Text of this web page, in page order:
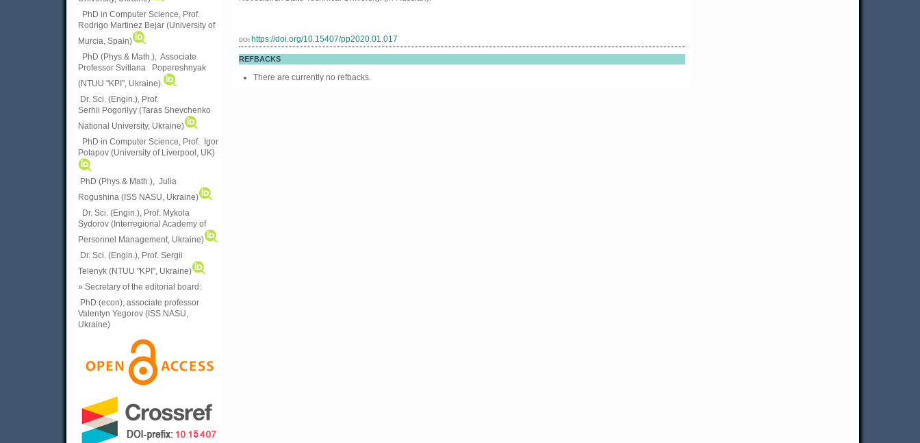
PhD in Computer Science, Prof.
Rodrigo Martinez Bejar (University of
Murcia, Spain)
PhD (Phys.& Math.), Associate
Professor Svitlana Popereshnyak
(NTUU "KPI", Ukraine).
Dr. Sci. (Engin.), Prof.
Serhii Pogorilyy (Taras Shevchenko
National University, Ukraine)
PhD in Computer Science, Prof. Igor
Potapov (University of Liverpool, UK)
PhD (Phys.& Math.), Julia
Rogushina (ISS NASU, Ukraine)
Dr. Sci. (Engin.), Prof. Mykola
Sydorov (Interregional Academy of
Personnel Management, Ukraine)
Dr. Sci. (Engin.), Prof. Sergii
Telenyk (NTUU "KPI", Ukraine)
» Secretary of the editorial board:
PhD (econ), associate professor
Valentyn Yegorov (ISS NASU,
Ukraine)
DOI: https://doi.org/10.15407/pp2020.01.017
REFBACKS
There are currently no refbacks.